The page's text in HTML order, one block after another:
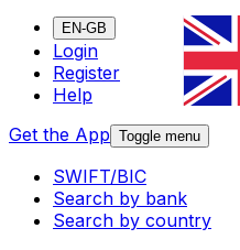
EN-GB
Login
Register
Help
Get the App Toggle menu
SWIFT/BIC
Search by bank
Search by country